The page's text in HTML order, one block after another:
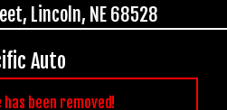
Lincoln, NE 68528
Auto
been removed!